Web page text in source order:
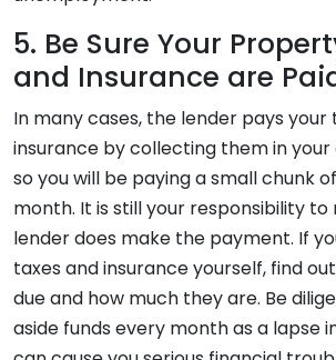
5. Be Sure Your
and Insurance are
In many cases, the lender pays your
insurance by collecting them in
so you will be paying a small chunk
month. It is still your responsibility
lender does make the payment. If
taxes and insurance yourself, find
due and how much they are. Be
aside funds every month as a lapse